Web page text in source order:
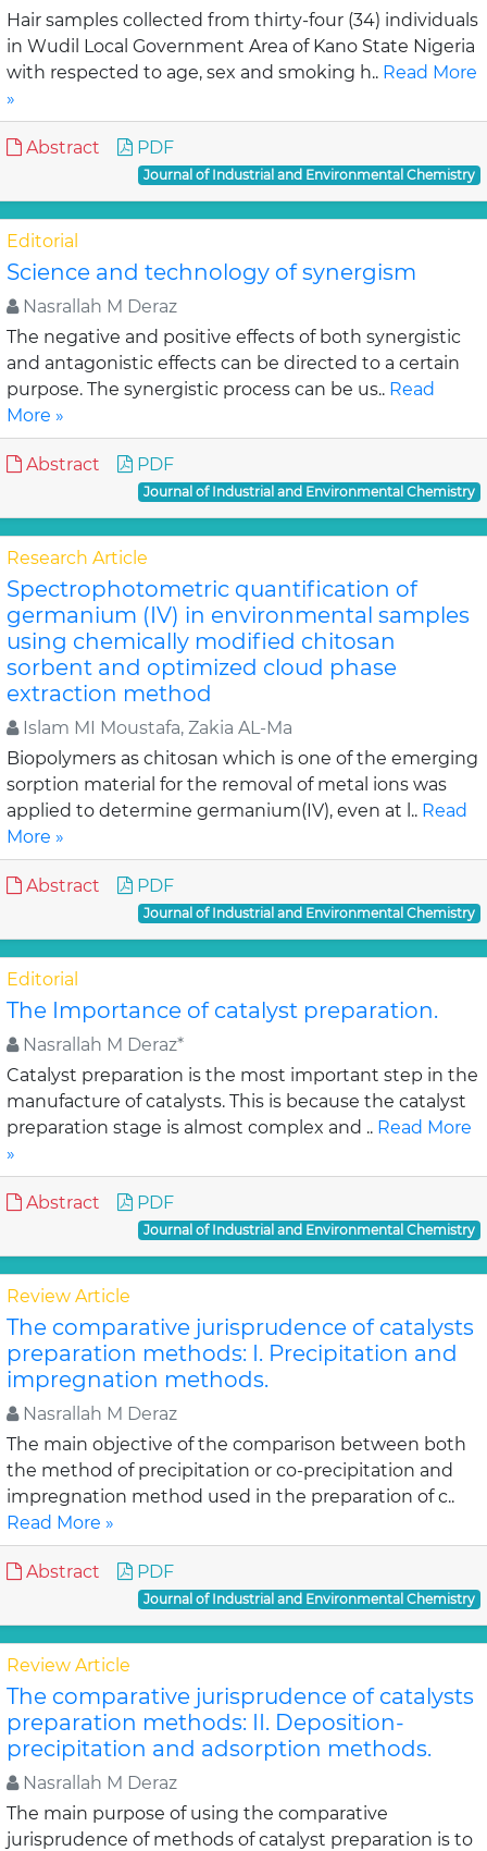
Hair samples collected from thirty-four (34) individuals
in Wudil Local Government Area of Kano State Nigeria
with respected to age, sex and smoking h.. Read More
»
Abstract PDF
Journal of Industrial and Environmental Chemistry
Editorial
Science and technology of synergism
Nasrallah M Deraz
The negative and positive effects of both synergistic
and antagonistic effects can be directed to a certain
purpose. The synergistic process can be us.. Read
More »
Abstract PDF
Journal of Industrial and Environmental Chemistry
Research Article
Spectrophotometric quantification of
germanium (IV) in environmental samples
using chemically modified chitosan
sorbent and optimized cloud phase
extraction method
Islam MI Moustafa, Zakia AL-Ma
Biopolymers as chitosan which is one of the emerging
sorption material for the removal of metal ions was
applied to determine germanium(IV), even at l.. Read
More »
Abstract PDF
Journal of Industrial and Environmental Chemistry
Editorial
The Importance of catalyst preparation.
Nasrallah M Deraz*
Catalyst preparation is the most important step in the
manufacture of catalysts. This is because the catalyst
preparation stage is almost complex and .. Read More
»
Abstract PDF
Journal of Industrial and Environmental Chemistry
Review Article
The comparative jurisprudence of catalysts
preparation methods: I. Precipitation and
impregnation methods.
Nasrallah M Deraz
The main objective of the comparison between both
the method of precipitation or co-precipitation and
impregnation method used in the preparation of c..
Read More »
Abstract PDF
Journal of Industrial and Environmental Chemistry
Review Article
The comparative jurisprudence of catalysts
preparation methods: II. Deposition-
precipitation and adsorption methods.
Nasrallah M Deraz
The main purpose of using the comparative
jurisprudence of methods of catalyst preparation is to